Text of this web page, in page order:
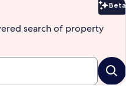
Beta
search of property